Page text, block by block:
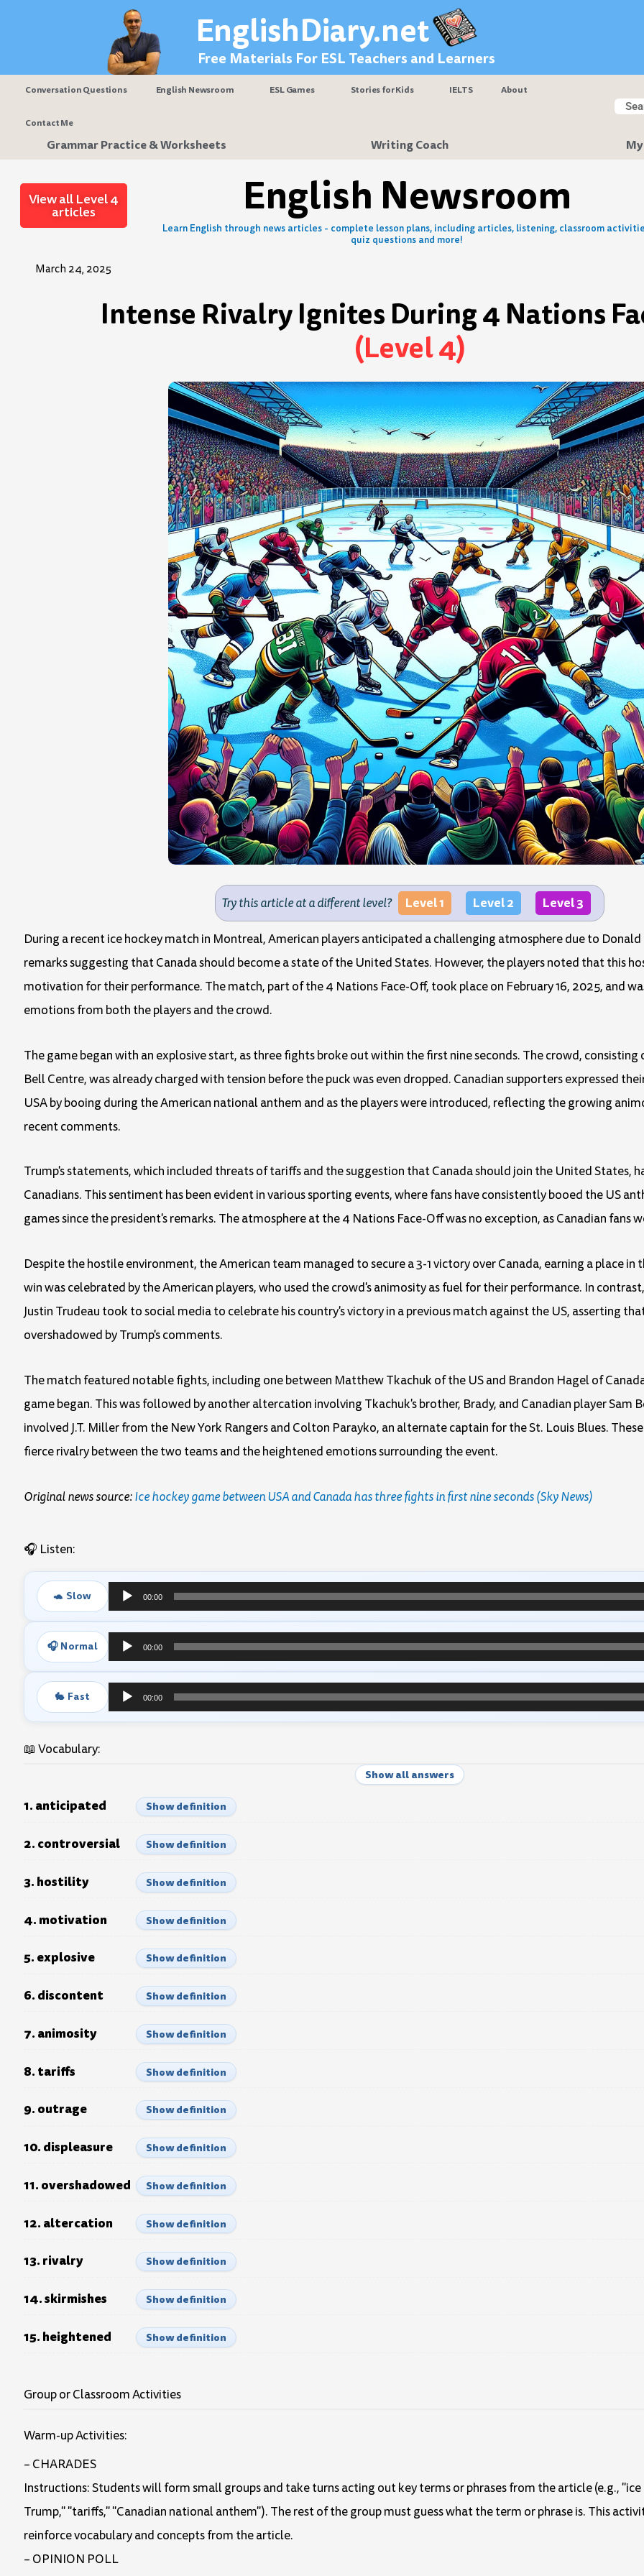
EnglishDiary.net
Free Materials For ESL Teachers and Learners
Conversation Questions English Newsroom ESL Games Stories for Kids IELTS About
Contact Me
Grammar Practice & Worksheets Writing Coach
View all Level 4
articles English Newsroom
Learn English through news articles - complete lesson plans, including articles, listening, classroom
quiz questions and more!
March 24, 2025
Intense Rivalry Ignites During 4 Nations
(Level 4)
Try this article at a different level? Level 1 Level 2 Level 3
During a recent ice hockey match in Montreal, American players anticipated a challenging atmosphere due to
remarks suggesting that Canada should become a state of the United States. However, the players noted that this
motivation for their performance. The match, part of the 4 Nations Face-Off, took place on February 16, 2025, and
emotions from both the players and the crowd.
The game began with an explosive start, as three fights broke out within the first nine seconds. The crowd, consisting
Bell Centre, was already charged with tension before the puck was even dropped. Canadian supporters expressed
USA by booing during the American national anthem and as the players were introduced, reflecting the growing
recent comments.
Trump's statements, which included threats of tariffs and the suggestion that Canada should join the United States,
Canadians. This sentiment has been evident in various sporting events, where fans have consistently booed the US
games since the president's remarks. The atmosphere at the 4 Nations Face-Off was no exception, as Canadian fans
Despite the hostile environment, the American team managed to secure a 3-1 victory over Canada, earning a place
win was celebrated by the American players, who used the crowd's animosity as fuel for their performance. In
Justin Trudeau took to social media to celebrate his country's victory in a previous match against the US, asserting
overshadowed by Trump's comments.
The match featured notable fights, including one between Matthew Tkachuk of the US and Brandon Hagel of
game began. This was followed by another altercation involving Tkachuk's brother, Brady, and Canadian player Sam
involved J.T. Miller from the New York Rangers and Colton Parayko, an alternate captain for the St. Louis Blues.
fierce rivalry between the two teams and the heightened emotions surrounding the event.
Original news source:Ice hockey game between USA and Canada has three fights in first nine seconds (Sky News)
🎧 Listen:
🐢 Slow
Audio
Player
00:00
🎧 Normal
Audio
Player
00:00
🐇 Fast
Audio
00:00
📖 Vocabulary:
Show all answers
1. anticipated Show definition
2. controversial Show definition
3. hostility Show definition
4. motivation Show definition
5. explosive Show definition
6. discontent Show definition
7. animosity Show definition
8. tariffs Show definition
9. outrage Show definition
10. displeasure Show definition
11. overshadowed Show definition
12. altercation Show definition
13. rivalry Show definition
14. skirmishes Show definition
15. heightened Show definition
Group or Classroom Activities
Warm-up Activities:
– CHARADES
Instructions: Students will form small groups and take turns acting out key terms or phrases from the article (e.g.,
Trump," "tariffs," "Canadian national anthem"). The rest of the group must guess what the term or phrase is. This
reinforce vocabulary and concepts from the article.
– OPINION POLL